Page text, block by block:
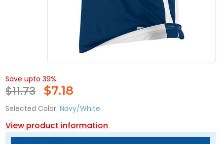
Save upto 39%
$11.73 $7.18
Selected Color: Navy/White
View product information